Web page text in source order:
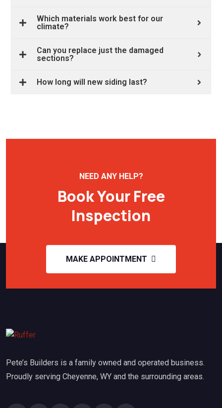
Which materials work best for our
climate?
Can you replace just the damaged
sections?
How long will new siding last?
NEED ANY HELP?
Book Your Free
Inspection
MAKE APPOINTMENT
Pete’s Builders is a family owned and operated business.
Proudly serving Cheyenne, WY and the surrounding areas.